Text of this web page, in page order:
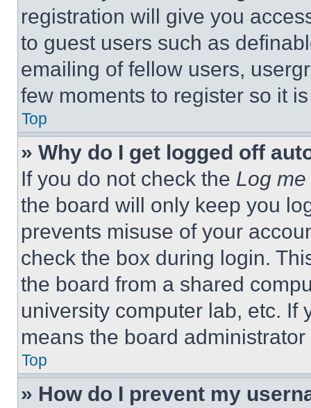
registration will give you
to guest users such as
emailing of fellow users,
few moments to register so it
Top
» Why do I get logged off
If you do not check the Log
the board will only keep you
prevents misuse of your
check the box during login.
the board from a shared
university computer lab, etc. If
means the board
Top
» How do I prevent my